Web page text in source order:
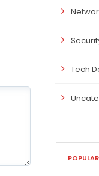
Tech
POPULAR